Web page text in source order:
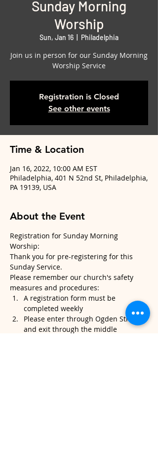
Sunday Morning
Worship
Sun, Jan 16 Philadelphia
Join us in person for our Sunday Morning
Worship Service
Registration is Closed
See other events
Time & Location
Jan 16, 2022, 10:00 AM EST
Philadelphia, 401 N 52nd St, Philadelphia,
PA 19139, USA
About the Event
Registration for Sunday Morning
Worship:
Thank you for pre-registering for this
Sunday Service.
Please remember our church's safety
measures and procedures:
A registration form must be
completed weekly
Please enter through Ogden Street
and exit through the middle